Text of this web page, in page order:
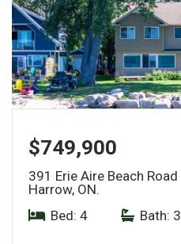
$749,900
391 Erie Aire Beach Road
Harrow, ON.
Bed: 4
Bath: 3